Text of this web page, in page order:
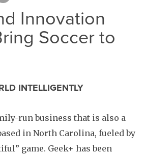
Innovation
Soccer to
INTELLIGENTLY
run business that is also a
in North Carolina, fueled by
game. Geek+ has been